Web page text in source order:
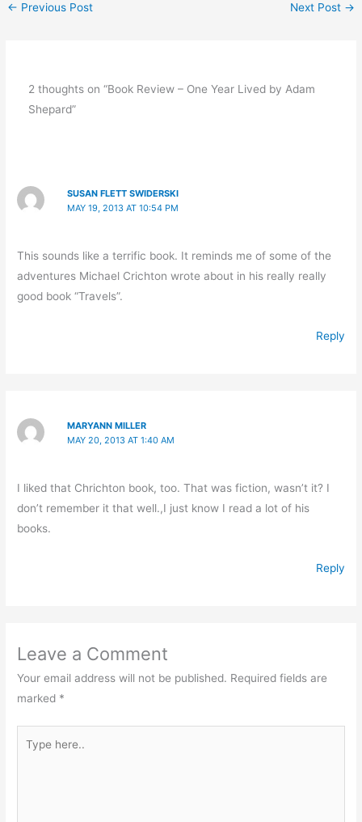
← Previous Post Next Post →
2 thoughts on “Book Review – One Year Lived by Adam
Shepard”
SUSAN FLETT SWIDERSKI
MAY 19, 2013 AT 10:54 PM
This sounds like a terrific book. It reminds me of some of the
adventures Michael Crichton wrote about in his really really
good book “Travels”.
Reply
MARYANN MILLER
MAY 20, 2013 AT 1:40 AM
I liked that Chrichton book, too. That was fiction, wasn’t it? I
don’t remember it that well.,I just know I read a lot of his
books.
Reply
Leave a Comment
Your email address will not be published. Required fields are
marked *
here..